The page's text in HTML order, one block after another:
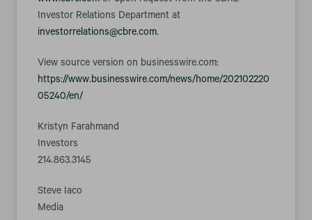
Investor Relations Department at
investorrelations@cbre.com.
View source version on businesswire.com:
https://www.businesswire.com/news/home/202102220
05240/en/
Kristyn Farahmand
Investors
214.863.3145
Steve Iaco
Media